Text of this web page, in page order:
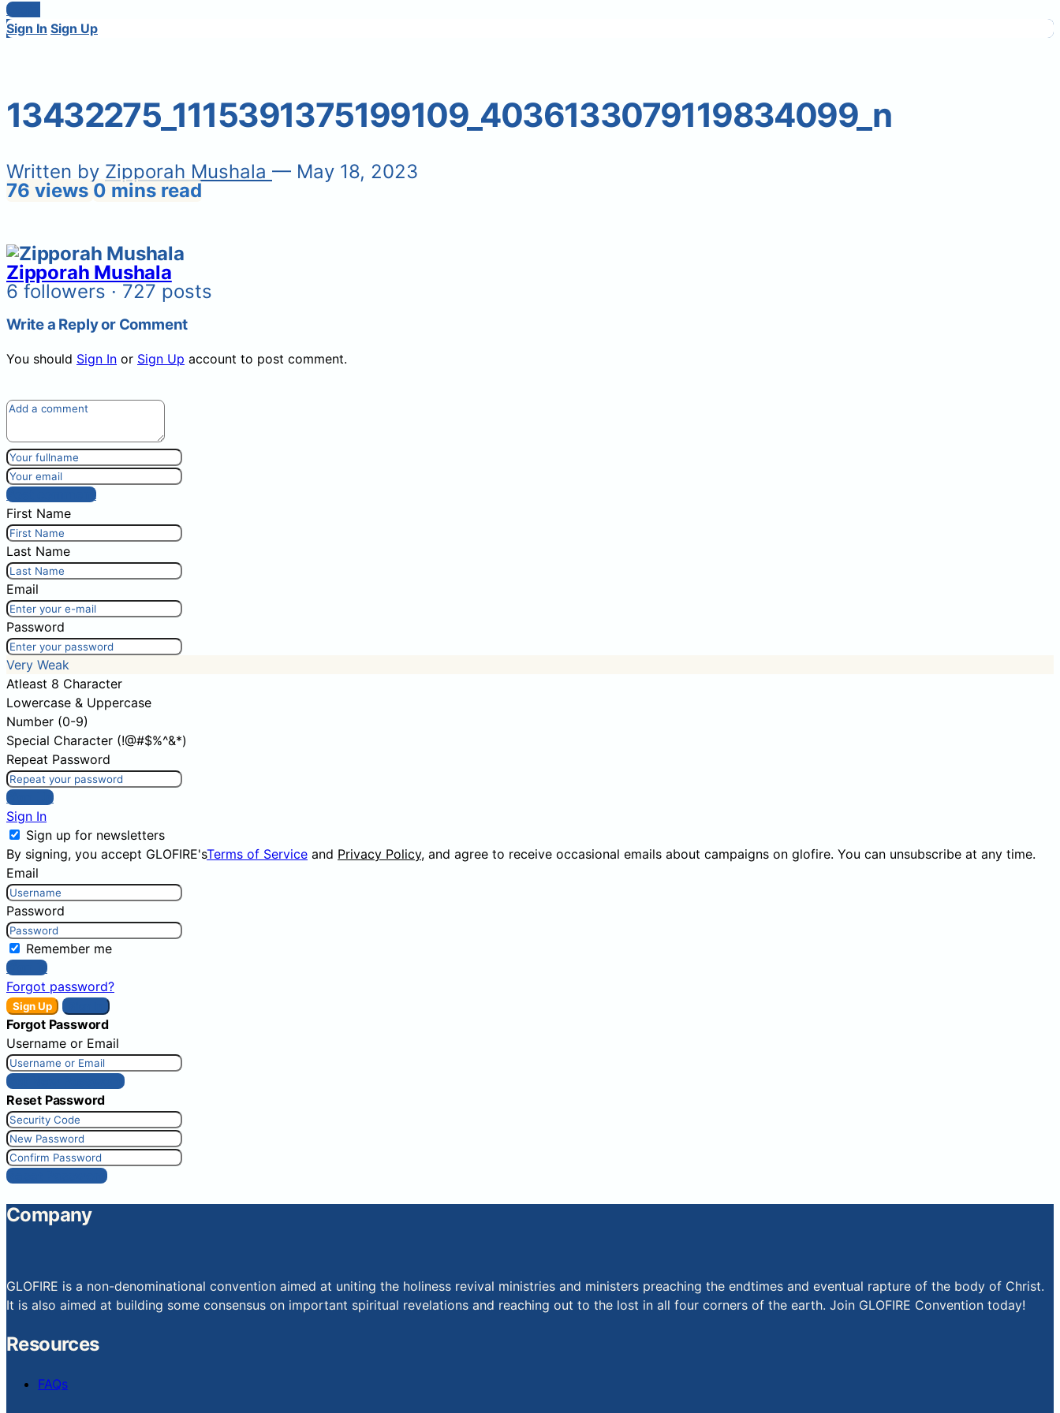
Login
Sign In Sign Up
13432275_1115391375199109_4036133079119834099_n
Written by Zipporah Mushala — May 18, 2023
76 views 0 mins read
Zipporah Mushala
6 followers · 727 posts
Write a Reply or Comment
You should Sign In or Sign Up account to post comment.
Post comment
First Name
Last Name
Email
Password
Very Weak
Atleast 8 Character
Lowercase & Uppercase
Number (0-9)
Special Character (!@#$%^&*)
Repeat Password
Sign Up
Sign In
Sign up for newsletters
By signing, you accept GLOFIRE'sTerms of Service and Privacy Policy, and agree to receive occasional emails about campaigns on glofire. You can unsubscribe at any time.
Email
Password
Remember me
Sign In
Forgot password?
Sign Up
Forgot Password
Username or Email
Get New Password
Reset Password
Reset Password
Company
GLOFIRE is a non-denominational convention aimed at uniting the holiness revival ministries and ministers preaching the endtimes and eventual rapture of the body of Christ.
It is also aimed at building some consensus on important spiritual revelations and reaching out to the lost in all four corners of the earth. Join GLOFIRE Convention today!
Resources
FAQs